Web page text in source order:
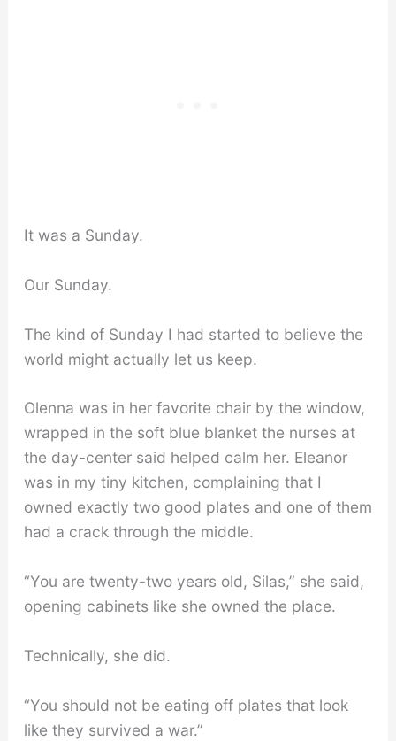
It was a Sunday.
Our Sunday.
The kind of Sunday I had started to believe the
world might actually let us keep.
Olenna was in her favorite chair by the window,
wrapped in the soft blue blanket the nurses at
the day-center said helped calm her. Eleanor
was in my tiny kitchen, complaining that I
owned exactly two good plates and one of them
had a crack through the middle.
“You are twenty-two years old, Silas,” she said,
opening cabinets like she owned the place.
Technically, she did.
“You should not be eating off plates that look
like they survived a war.”